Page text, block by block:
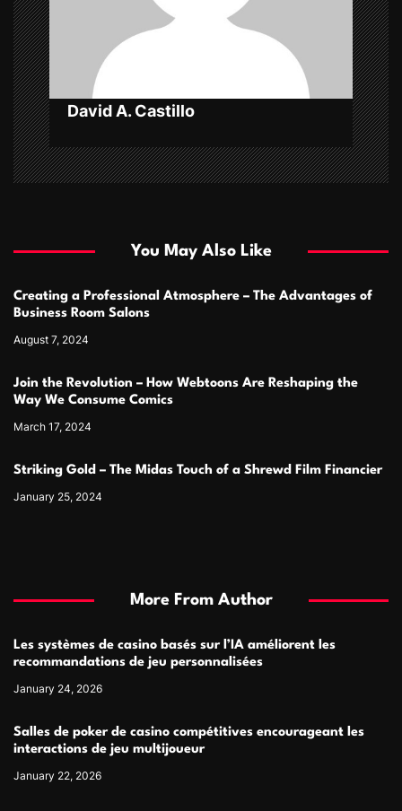
o
n
David A. Castillo
You May Also Like
Creating a Professional Atmosphere – The Advantages of
Business Room Salons
August 7, 2024
Join the Revolution – How Webtoons Are Reshaping the
Way We Consume Comics
March 17, 2024
Striking Gold – The Midas Touch of a Shrewd Film Financier
January 25, 2024
More From Author
Les systèmes de casino basés sur l’IA améliorent les
recommandations de jeu personnalisées
January 24, 2026
Salles de poker de casino compétitives encourageant les
interactions de jeu multijoueur
January 22, 2026